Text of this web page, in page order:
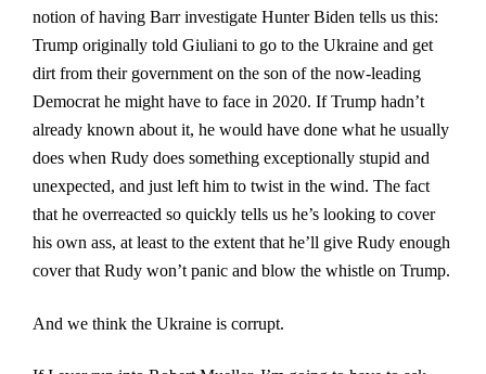
notion of having Barr investigate Hunter Biden tells us this:
Trump originally told Giuliani to go to the Ukraine and get
dirt from their government on the son of the now-leading
Democrat he might have to face in 2020. If Trump hadn’t
already known about it, he would have done what he usually
does when Rudy does something exceptionally stupid and
unexpected, and just left him to twist in the wind. The fact
that he overreacted so quickly tells us he’s looking to cover
his own ass, at least to the extent that he’ll give Rudy enough
cover that Rudy won’t panic and blow the whistle on Trump.
And we think the Ukraine is corrupt.